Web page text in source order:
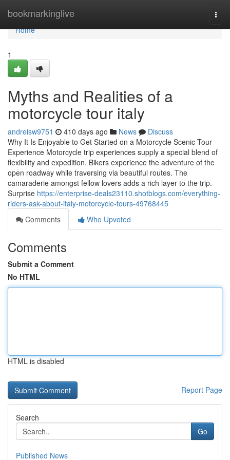
bookmarkinglive
Home
Home
1
Myths and Realities of a
motorcycle tour italy
andreisw9751 410 days ago News
Discuss
Why It Is Enjoyable to Get Started on a Motorcycle Scenic Tour
Experience Motorcycle trip experiences supply a special blend of
flexibility and expedition. Bikers experience the adventure of the
open roadway while traversing via beautiful routes. The
camaraderie amongst fellow lovers adds a rich layer to the trip.
Surprise https://enterprise-deals23110.shotblogs.com/everything-
riders-ask-about-italy-motorcycle-tours-49768445
Comments
Who Upvoted
Comments
Submit a Comment
No HTML
HTML is disabled
Report Page
Search
Go
Published News